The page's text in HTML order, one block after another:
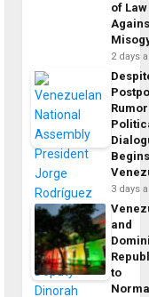
of Law
2 days
3 days
and
to